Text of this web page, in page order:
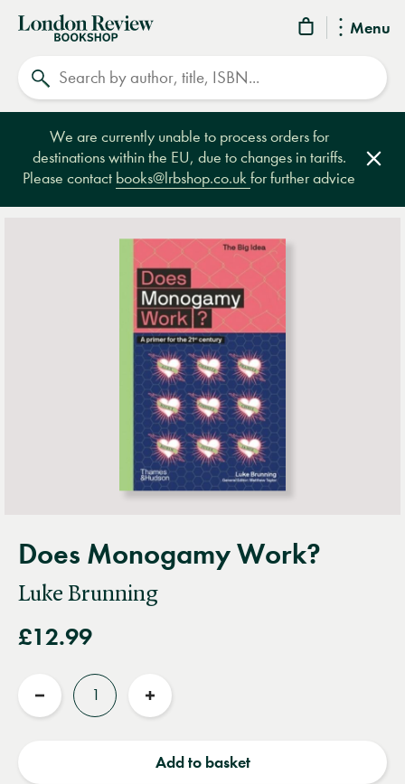
Menu
London
Review
Bookshop
We are currently unable to process orders for
destinations within the EU, due to changes in tariffs.
Please contact books@lrbshop.co.ukfor further advice
Does Monogamy Work?
Luke Brunning
£12.99
Reduce
Increase
Add to basket